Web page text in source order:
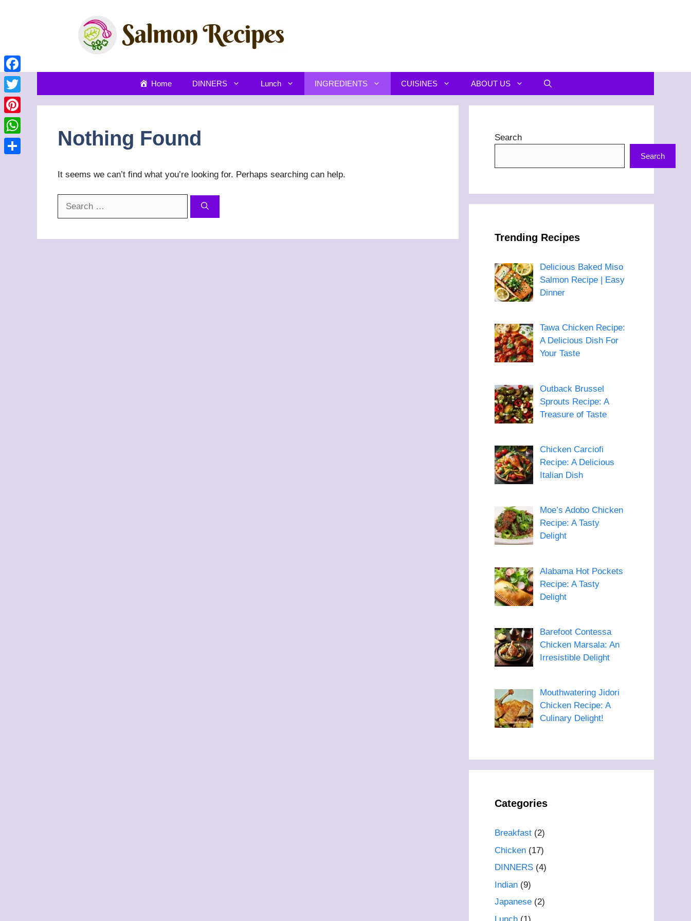
Home DINNERS Lunch INGREDIENTS CUISINES ABOUT US
Nothing Found
It seems we can’t find what you’re looking for. Perhaps searching can help.
Search
Search
Trending Recipes
Delicious Baked Miso
Salmon Recipe | Easy
Dinner
Tawa Chicken Recipe:
A Delicious Dish For
Your Taste
Outback Brussel
Sprouts Recipe: A
Treasure of Taste
Chicken Carciofi
Recipe: A Delicious
Italian Dish
Moe’s Adobo Chicken
Recipe: A Tasty
Delight
Alabama Hot Pockets
Recipe: A Tasty
Delight
Barefoot Contessa
Chicken Marsala: An
Irresistible Delight
Mouthwatering Jidori
Chicken Recipe: A
Culinary Delight!
Categories
Breakfast (2)
Chicken (17)
DINNERS (4)
Indian (9)
Japanese (2)
Facebook
Twitter
Pinterest
WhatsApp